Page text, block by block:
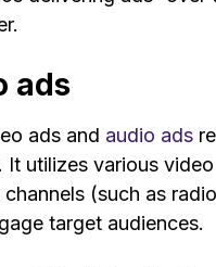
ads
ads and audio ads
utilizes various
(such as
target audiences.